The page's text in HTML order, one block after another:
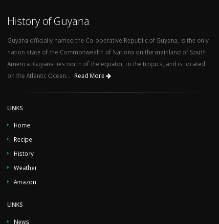
History of Guyana
Guyana officially named the Co-operative Republic of Guyana, is the only
nation state of the Commonwealth of Nations on the mainland of South
America. Guyana lies north of the equator, in the tropics, and is located
on the Atlantic Ocean...
Read More
LINKS
Home
Recipe
History
Weather
Amazon
LINKS
News